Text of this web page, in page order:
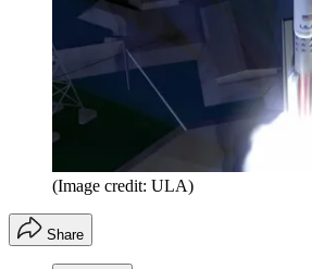
(Image credit: ULA)
Share